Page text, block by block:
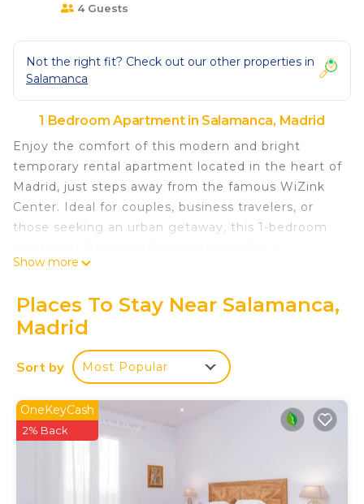
4 Guests
Not the right fit? Check out our other properties in
Salamanca
1 Bedroom Apartment in Salamanca, Madrid
Enjoy the comfort of this modern and bright
temporary rental apartment located in the heart of
Madrid, just steps away from the famous WiZink
Center. Ideal for couples, business travelers, or
those seeking an urban getaway, this 1-bedroom
comfortable and relaxing stay.
Cozy living room space with sofa and Smart TV,
perfect for relaxing after a day exploring the city
or attending an event at the WiZink Center.
Fully equipped kitchen with modern appliances,
and everything necessary to prepare your meals.
Quiet and comfortable room with a double bed
belongings during your stay.
Modern bathroom with rain shower effect, clean
Show more
Places To Stay Near Salamanca,
Madrid
Sort by Most Popular
OneKeyCash
2% Back